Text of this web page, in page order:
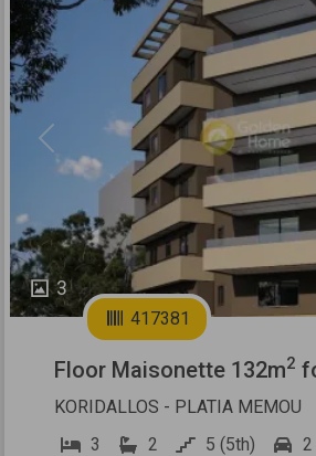
3
Previous
417381
Floor Maisonette 132m2
KORIDALLOS - PLATIA MEMOU
3
2 5 (5th) 2